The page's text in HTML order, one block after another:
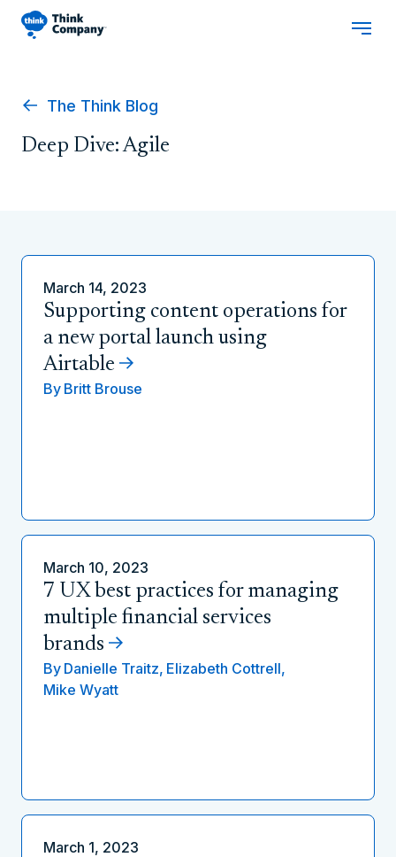
The Think Blog
Deep Dive: Agile
March 14, 2023
Supporting content operations for
a new portal launch using
Airtable
By Britt Brouse
March 10, 2023
7 UX best practices for managing
multiple financial services
brands
By Danielle Traitz, Elizabeth Cottrell,
Mike Wyatt
March 1, 2023